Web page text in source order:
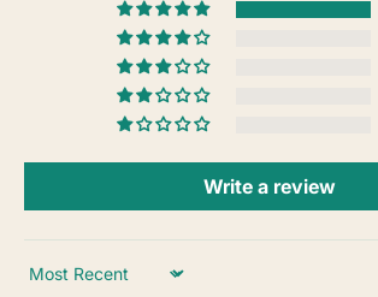
Write a review
Sort by